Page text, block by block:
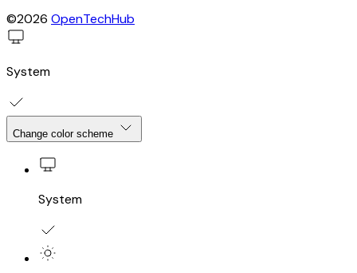
©2026 OpenTechHub
System
Change color scheme
System